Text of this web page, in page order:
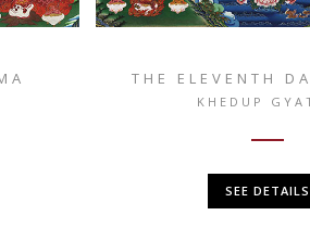
THE ELEVENTH
KHEDUP
SEE DETAILS